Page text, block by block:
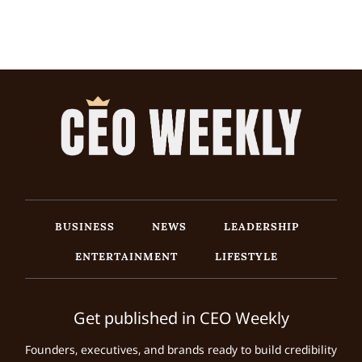
BUSINESS NEWS
LEADERSHIP
ENTERTAINMENT
LIFESTYLE
Get published in CEO Weekly
Founders, executives, and brands ready to build credibility